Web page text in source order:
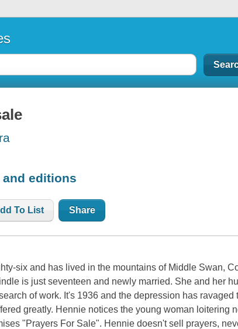
editions
To List Share
six and has lived in the mountains of Middle Swan,
is just seventeen and newly married. She and her
of work. It's 1936 and the depression has ravaged
greatly. Hennie notices the young woman loitering
"Prayers For Sale". Hennie doesn't sell prayers,